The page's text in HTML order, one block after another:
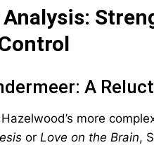
A
more
or Love on the Brain,